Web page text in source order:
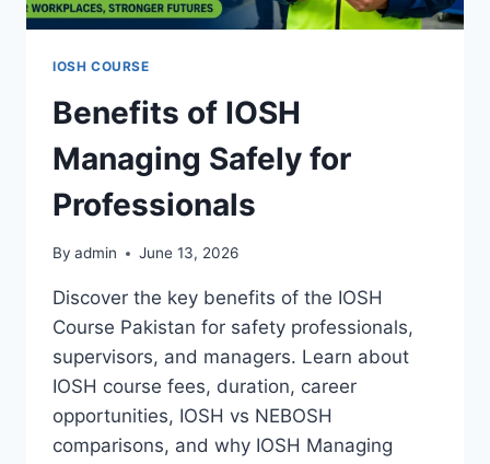
IOSH COURSE
Benefits of IOSH
Managing Safely for
Professionals
By admin June 13, 2026
Discover the key benefits of the IOSH
Course Pakistan for safety professionals,
supervisors, and managers. Learn about
IOSH course fees, duration, career
opportunities, IOSH vs NEBOSH
comparisons, and why IOSH Managing